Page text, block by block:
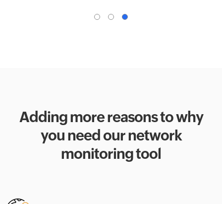
Adding more reasons to why
you need our network
monitoring tool